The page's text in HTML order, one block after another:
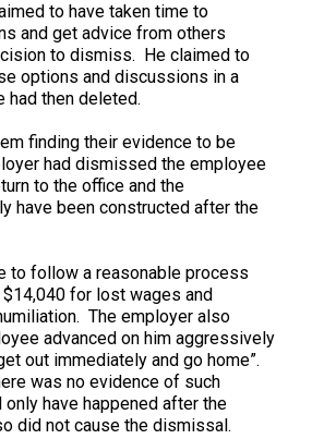
to have taken time to
and get advice from others
to dismiss. He claimed to
options and discussions in a
had then deleted.
finding their evidence to be
had dismissed the employee
to the office and the
have been constructed after the
to follow a reasonable process
for lost wages and
The employer also
advanced on him aggressively
out immediately and go home”.
was no evidence of such
only have happened after the
did not cause the dismissal.